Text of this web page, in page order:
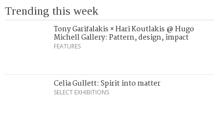
Trending this week
Tony Garifalakis × Hari Koutlakis @ Hugo
Michell Gallery: Pattern, design, impact
FEATURES
Celia Gullett: Spirit into matter
SELECT EXHIBITIONS